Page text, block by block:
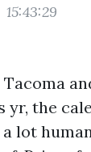
15:43:29
yr, the
lot